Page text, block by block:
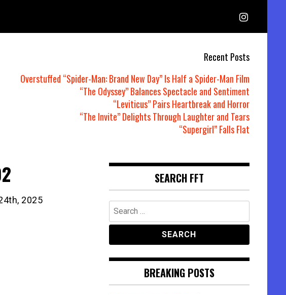
Recent Posts
Overstuffed “Spider-Man: Brand New Day” Is Half a Spider-Man Film
“The Odyssey” Balances Spectacle and Sentiment
“Leviticus” Pairs Heartbreak and Horror
“The Invite” Delights Through Laughter and Tears
“Supergirl” Falls Flat
2025
SEARCH FFT
Search
for:
BREAKING POSTS